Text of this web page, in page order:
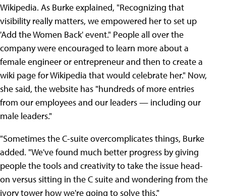
Wikipedia. As Burke explained, "Recognizing that
visibility really matters, we empowered her to set up
'Add the Women Back' event." People all over the
company were encouraged to learn more about a
female engineer or entrepreneur and then to create a
wiki page for Wikipedia that would celebrate her." Now,
she said, the website has "hundreds of more entries
from our employees and our leaders — including our
male leaders."
"Sometimes the C-suite overcomplicates things, Burke
added. "We've found much better progress by giving
people the tools and creativity to take the issue head-
on versus sitting in the C suite and wondering from the
ivory tower how we're going to solve this."